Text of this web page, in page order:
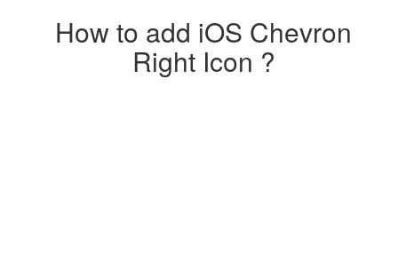
How to add iOS Chevron
Right Icon ?